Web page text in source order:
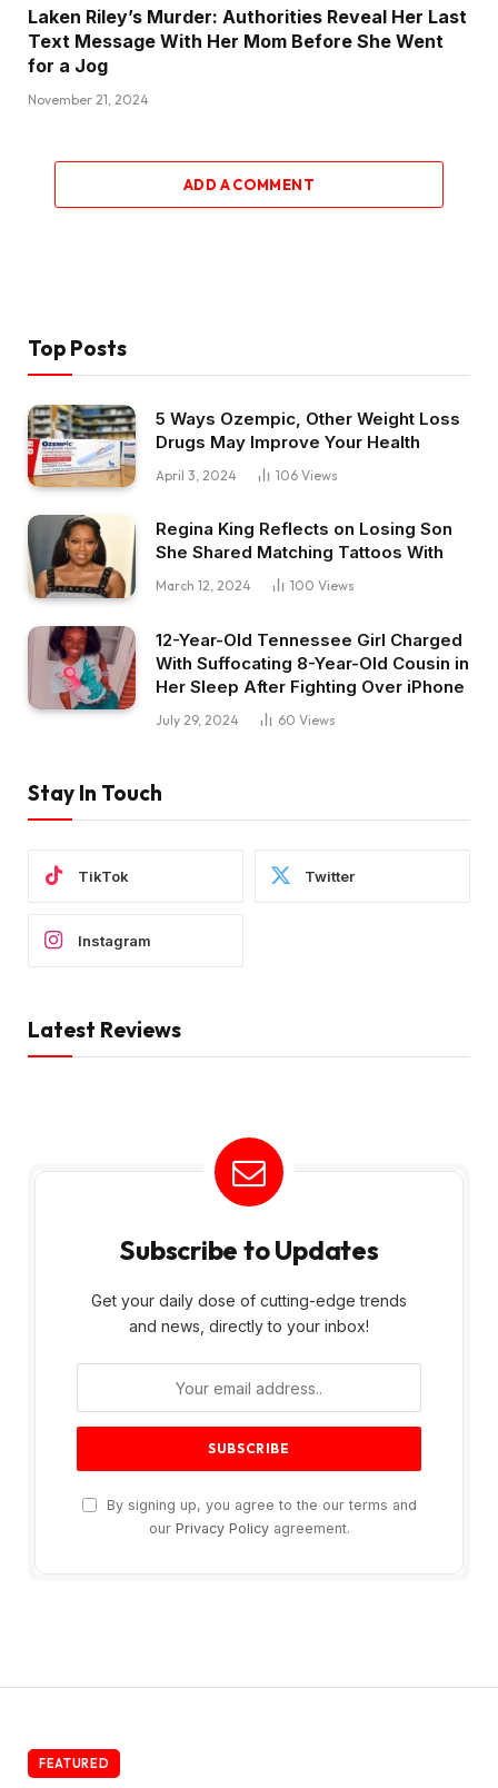
Laken Riley’s Murder: Authorities Reveal Her Last
Text Message With Her Mom Before She Went
for a Jog
November 21, 2024
ADD A COMMENT
Top Posts
5 Ways Ozempic, Other Weight Loss
Drugs May Improve Your Health
April 3, 2024 106 Views
Regina King Reflects on Losing Son
She Shared Matching Tattoos With
March 12, 2024 100 Views
12-Year-Old Tennessee Girl Charged
With Suffocating 8-Year-Old Cousin in
Her Sleep After Fighting Over iPhone
July 29, 2024 60 Views
Stay In Touch
TikTok Twitter
Instagram
Latest Reviews
Subscribe to Updates
Get your daily dose of cutting-edge trends
and news, directly to your inbox!
By signing up, you agree to the our terms and
our Privacy Policyagreement.
FEATURED